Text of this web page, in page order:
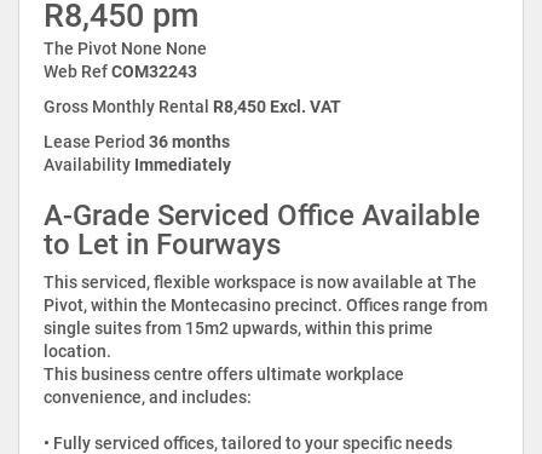
R8,450 pm
The Pivot None None
Web RefCOM32243
Gross Monthly Rental R8,450 Excl. VAT
Lease Period 36 months
Availability Immediately
A-Grade Serviced Office Available
to Let in Fourways
This serviced, flexible workspace is now available at The
Pivot, within the Montecasino precinct. Offices range from
single suites from 15m2 upwards, within this prime
location.
This business centre offers ultimate workplace
convenience, and includes:
• Fully serviced offices, tailored to your specific needs